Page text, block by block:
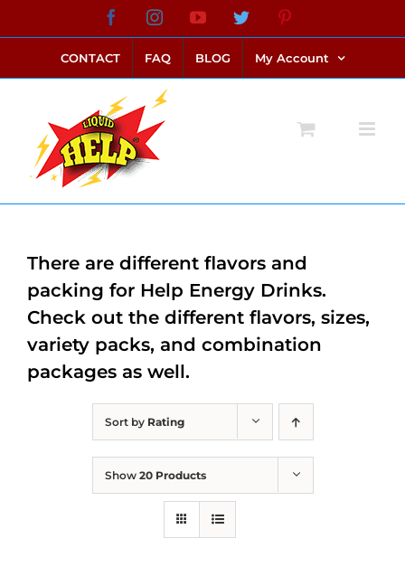
to
content
FacebookInstagramYouTubeTwitter
CONTACT FAQ BLOG My Account
Sort by Rating
Show 20 Products
There are different flavors and
packing for Help Energy Drinks.
Check out the different flavors, sizes,
variety packs, and combination
packages as well.